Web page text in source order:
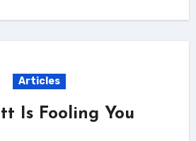
Articles
Is Fooling You